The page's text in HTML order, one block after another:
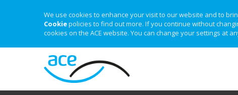
We use cookies to enhance your visit to our website and to
Cookiepolicies to find out more. If you continue without
cookies on the ACE website. You can change your settings at